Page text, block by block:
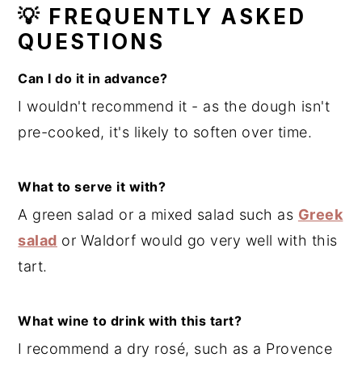
💡 FREQUENTLY ASKED
QUESTIONS
Can I do it in advance?
I wouldn't recommend it - as the dough isn't
pre-cooked, it's likely to soften over time.
What to serve it with?
A green salad or a mixed salad such as Greek
salad or Waldorf would go very well with this
tart.
What wine to drink with this tart?
I recommend a dry rosé, such as a Provence